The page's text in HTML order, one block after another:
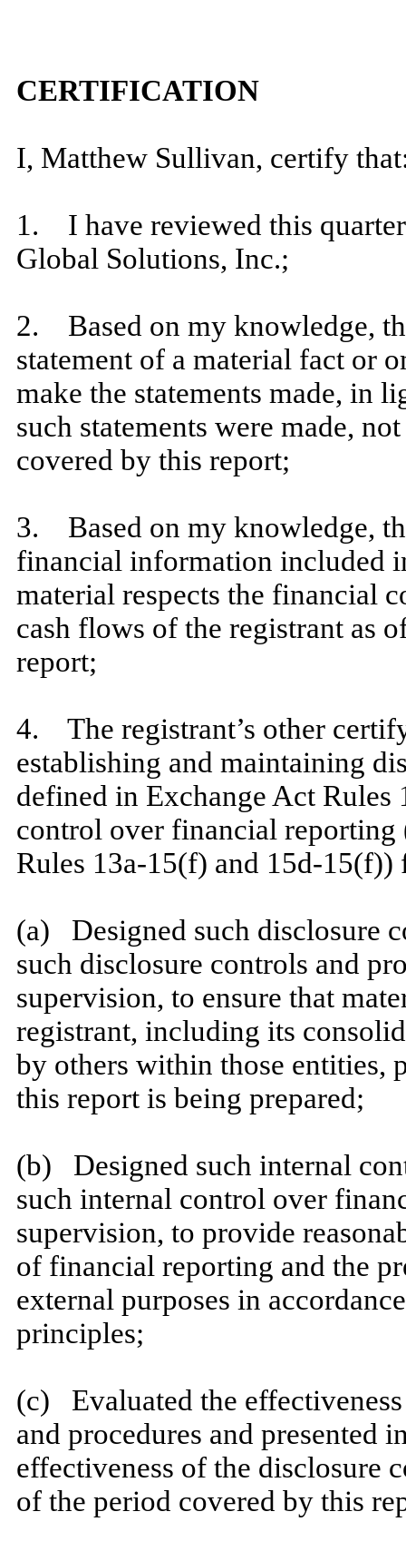
CERTIFICATION
I, Matthew Sullivan, certify
1. I have reviewed this
Global Solutions, Inc.;
2. Based on my knowledge,
statement of a material fact or
make the statements made, in
such statements were made,
covered by this report;
3. Based on my knowledge,
financial information included
material respects the financial
cash flows of the registrant as
report;
4. The registrant’s other
establishing and maintaining
defined in Exchange Act Rules
control over financial reporting
Rules 13a-15(f) and 15d-15(f))
(a) Designed such disclosure
such disclosure controls and
supervision, to ensure that
registrant, including its
by others within those
this report is being prepared;
(b) Designed such internal
such internal control over
supervision, to provide
of financial reporting and the
external purposes in
principles;
(c) Evaluated the
and procedures and presented
effectiveness of the disclosure
of the period covered by this